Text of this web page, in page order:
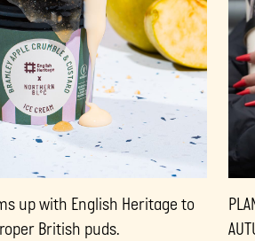
up with English Heritage to
British puds.